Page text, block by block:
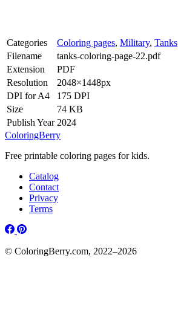
Categories Coloring pages, Military, Tanks
Filename
tanks-coloring-page-22.pdf
Extension
PDF
Resolution
2048×1448px
DPI for A4
175 DPI
Size
74 KB
Publish Year 2024
ColoringBerry
Free printable coloring pages for kids.
Catalog
Contact
Privacy
Terms
© ColoringBerry.com, 2022–2026